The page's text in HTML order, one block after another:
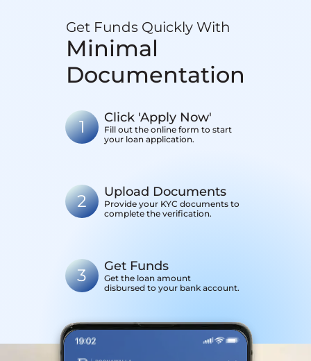
Get Funds Quickly With
Minimal
Documentation
1 Click 'Apply Now'
Fill out the online form to start
your loan application.
2 Upload Documents
Provide your KYC documents to
complete the verification.
3 Get Funds
Get the loan amount
disbursed to your bank account.